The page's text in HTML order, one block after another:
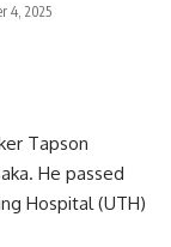
4, 2025
Tapson
He passed
Hospital (UTH)